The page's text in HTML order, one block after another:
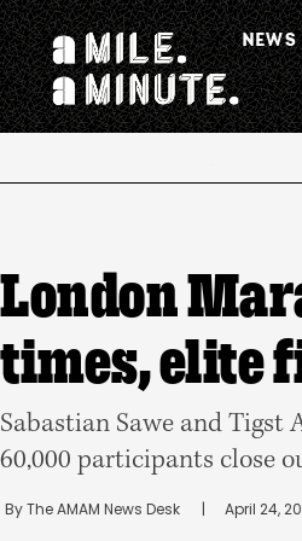
NEWS
London
times, elite
Sabastian Sawe and Tigst
60,000 participants close
By The AMAM News Desk
      |
April 24,